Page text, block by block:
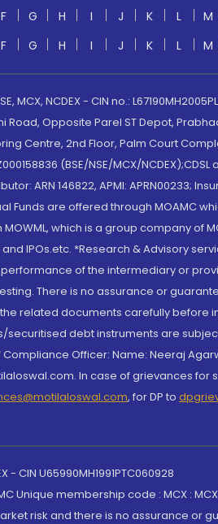
F G H I J K L M
F G H I J K L M
NCDEX - CIN no.:
Opposite Parel ST Depot,
Centre, 2nd Floor, Palm Court
(BSE/NSE/MCX/
ARN 146822, APMI:
Funds are offered through MOAMC
which is a group company of
IPOs.etc. *Research & Advisory
of the intermediary or
There is no assurance or
related documents carefully before
debt instruments are
Officer: Name: Neeraj
In case of grievances for
, for DP to
CIN U65990MH1991PTC060928
Unique membership code : MCX :
risk and there is no assurance or